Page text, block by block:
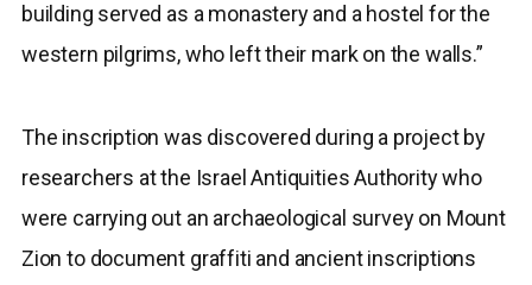
building served as a monastery and a hostel for the
western pilgrims, who left their mark on the walls.”
The inscription was discovered during a project by
researchers at the Israel Antiquities Authority who
were carrying out an archaeological survey on Mount
Zion to document graffiti and ancient inscriptions